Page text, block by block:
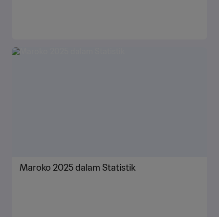
Maroko 2025 dalam Statistik